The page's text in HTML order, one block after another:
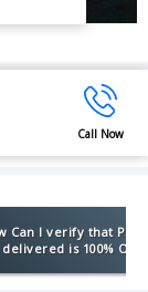
Call Now
Can I verify that
delivered is 100%